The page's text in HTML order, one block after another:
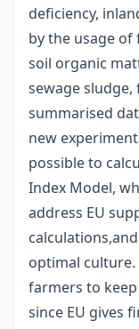
deficiency,
by the usage
soil organic
sewage sludge,
summarised
new
possible to
Index Model,
address EU
optimal culture.
farmers to
since EU gives